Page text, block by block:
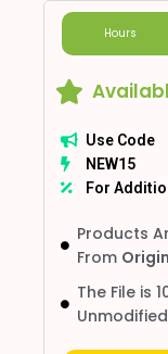
Hours
Use Code
NEW15
For
Products
From
The File is